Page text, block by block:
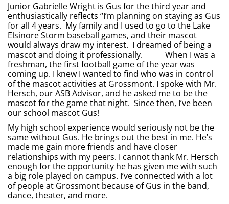
Junior Gabrielle Wright is Gus for the third year and
enthusiastically reflects “I’m planning on staying as Gus
for all 4 years. My family and I used to go to the Lake
Elsinore Storm baseball games, and their mascot
would always draw my interest. I dreamed of being a
mascot and doing it professionally. When I was a
freshman, the first football game of the year was
coming up. I knew I wanted to find who was in control
of the mascot activities at Grossmont. I spoke with Mr.
Hersch, our ASB Advisor, and he asked me to be the
mascot for the game that night. Since then, I’ve been
our school mascot Gus!
My high school experience would seriously not be the
same without Gus. He brings out the best in me. He’s
made me gain more friends and have closer
relationships with my peers. I cannot thank Mr. Hersch
enough for the opportunity he has given me with such
a big role played on campus. I’ve connected with a lot
of people at Grossmont because of Gus in the band,
dance, theater, and more.